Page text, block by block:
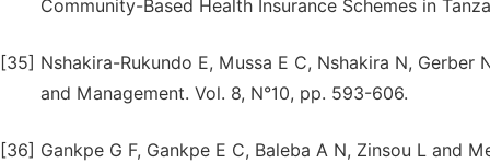
Community-Based Health Insurance Schemes in
[35] Nshakira-Rukundo E, Mussa E C, Nshakira N,
and Management. Vol. 8, N°10, pp. 593-606.
[36] Gankpe G F, Gankpe E C, Baleba A N, Zinsou L and